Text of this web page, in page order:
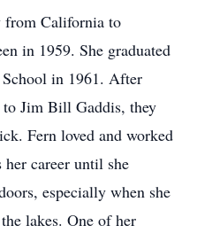
from California to
in 1959. She graduated
in 1961. After
to Jim Bill Gaddis, they
Fern loved and worked
career until she
especially when she
lakes. One of her